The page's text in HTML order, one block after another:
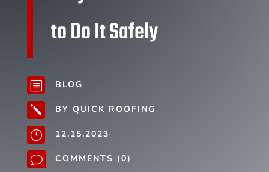
to Do It Safely
b BLOG
j BY QUICK ROOFING
} 12.15.2023
v COMMENTS (0)